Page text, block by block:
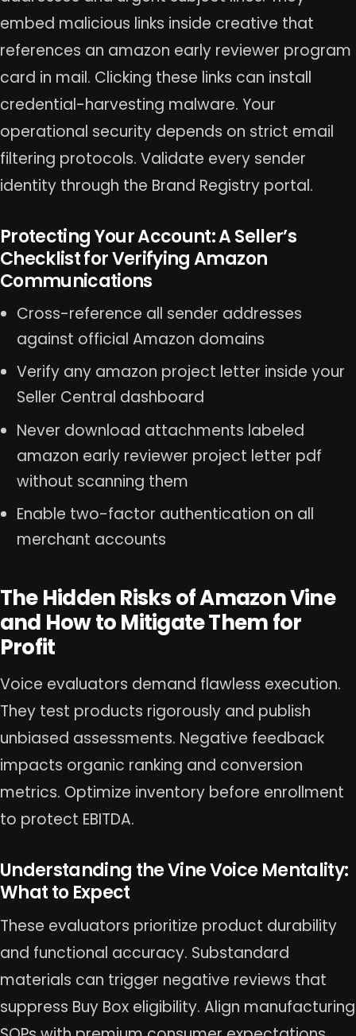
embed malicious links inside creative that
references an amazon early reviewer program
card in mail. Clicking these links can install
credential-harvesting malware. Your
operational security depends on strict email
filtering protocols. Validate every sender
identity through the Brand Registry portal.
Protecting Your Account: A Seller’s
Checklist for Verifying Amazon
Communications
Cross-reference all sender addresses
against official Amazon domains
Verify any amazon project letter inside your
Seller Central dashboard
Never download attachments labeled
amazon early reviewer project letter pdf
without scanning them
Enable two-factor authentication on all
merchant accounts
The Hidden Risks of Amazon Vine
and How to Mitigate Them for
Profit
Voice evaluators demand flawless execution.
They test products rigorously and publish
unbiased assessments. Negative feedback
impacts organic ranking and conversion
metrics. Optimize inventory before enrollment
to protect EBITDA.
Understanding the Vine Voice Mentality:
What to Expect
These evaluators prioritize product durability
and functional accuracy. Substandard
materials can trigger negative reviews that
suppress Buy Box eligibility. Align manufacturing